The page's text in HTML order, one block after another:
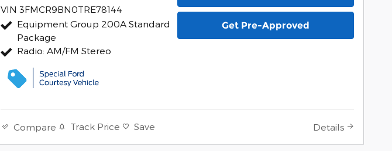
VIN 3FMCR9BN0TRE78144
Equipment Group 200A Standard
Package
Radio: AM/FM Stereo
Get Pre-Approved
Compare Track Price Save Details